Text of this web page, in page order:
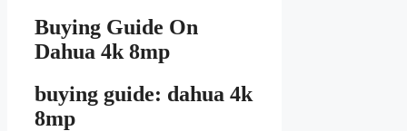
Buying Guide On
Dahua 4k 8mp
buying guide: dahua 4k
8mp